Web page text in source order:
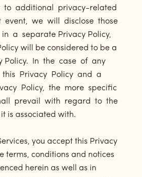
to additional privacy-related
event, we will disclose those
a separate Privacy Policy,
will be considered to be a
Policy. In the case of any
Privacy Policy and a
Policy, the more specific
prevail with regard to the
is associated with.
you accept this Privacy
terms, conditions and notices
herein as well as in